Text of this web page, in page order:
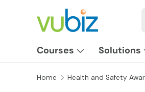
SKIP TO CONTENT
Courses
Solutions
Home Health and Safety